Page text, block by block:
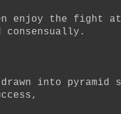
enjoy the fight
consensually.
into pyramid